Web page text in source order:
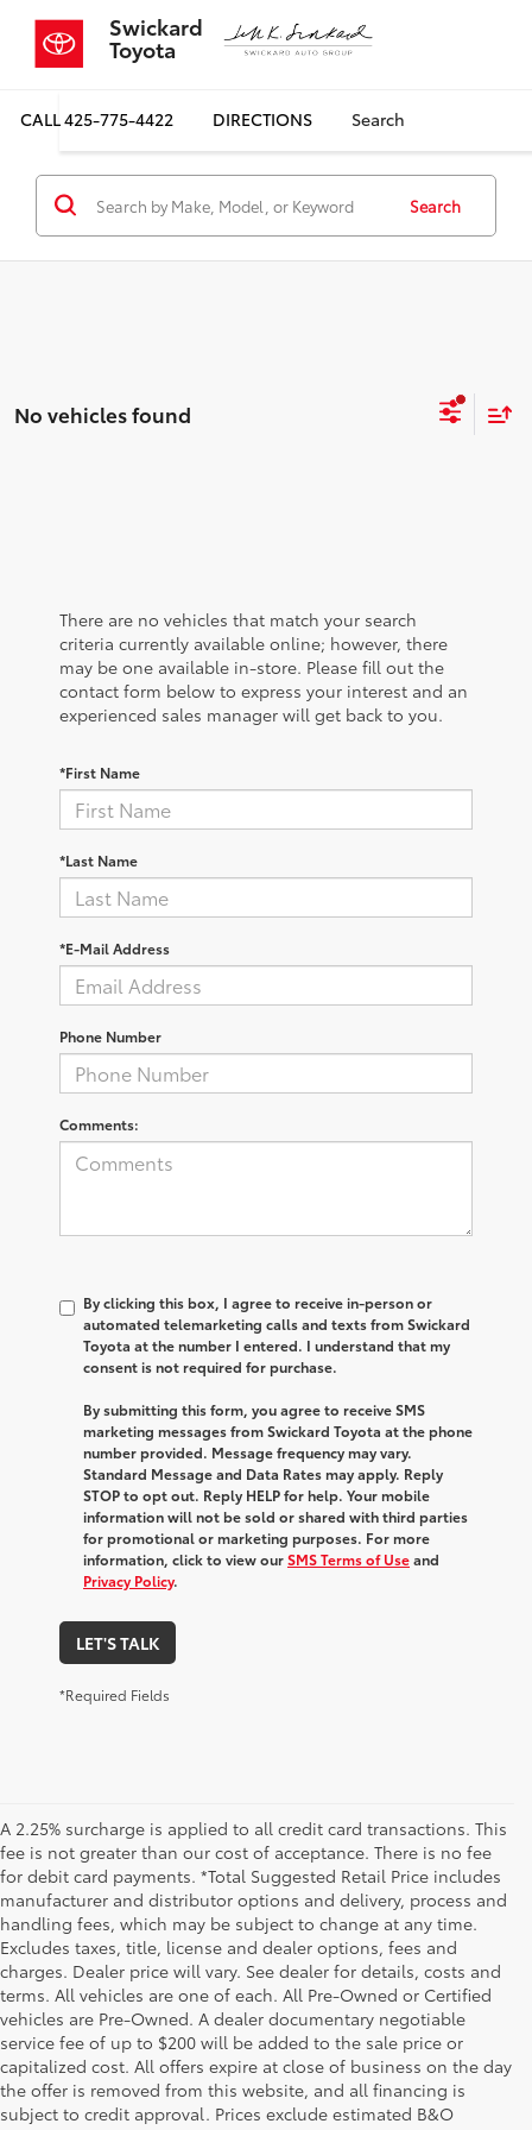
Swickard
Toyota
CALL425-775-4422 DIRECTIONS Search
Search
No vehicles found
There are no vehicles that match your search
criteria currently available online; however, there
may be one available in-store. Please fill out the
contact form below to express your interest and an
experienced sales manager will get back to you.
*First Name
*Last Name
*E-Mail Address
Phone Number
Comments:
By clicking this box, I agree to receive in-person or
automated telemarketing calls and texts from Swickard
Toyota at the number I entered. I understand that my
consent is not required for purchase.
By submitting this form, you agree to receive SMS
marketing messages from Swickard Toyota at the phone
number provided. Message frequency may vary.
Standard Message and Data Rates may apply. Reply
STOP to opt out. Reply HELP for help. Your mobile
information will not be sold or shared with third parties
for promotional or marketing purposes. For more
information, click to view ourSMS Terms of Useand
Privacy Policy.
LET'S TALK
*Required Fields
A 2.25% surcharge is applied to all credit card transactions. This
fee is not greater than our cost of acceptance. There is no fee
for debit card payments. *Total Suggested Retail Price includes
manufacturer and distributor options and delivery, process and
handling fees, which may be subject to change at any time.
Excludes taxes, title, license and dealer options, fees and
charges. Dealer price will vary. See dealer for details, costs and
terms. All vehicles are one of each. All Pre-Owned or Certified
vehicles are Pre-Owned. A dealer documentary negotiable
service fee of up to $200 will be added to the sale price or
capitalized cost. All offers expire at close of business on the day
the offer is removed from this website, and all financing is
subject to credit approval. Prices exclude estimated B&O